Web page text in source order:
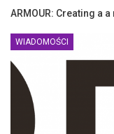
ARMOUR: Creating a
WIADOMOŚCI